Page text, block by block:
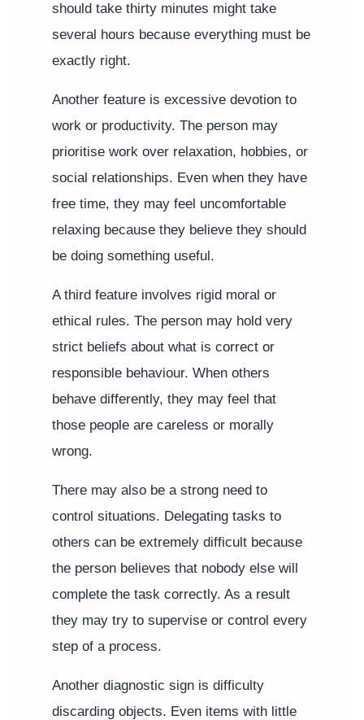
should take thirty minutes might take
several hours because everything must be
exactly right.
Another feature is excessive devotion to
work or productivity. The person may
prioritise work over relaxation, hobbies, or
social relationships. Even when they have
free time, they may feel uncomfortable
relaxing because they believe they should
be doing something useful.
A third feature involves rigid moral or
ethical rules. The person may hold very
strict beliefs about what is correct or
responsible behaviour. When others
behave differently, they may feel that
those people are careless or morally
wrong.
There may also be a strong need to
control situations. Delegating tasks to
others can be extremely difficult because
the person believes that nobody else will
complete the task correctly. As a result
they may try to supervise or control every
step of a process.
Another diagnostic sign is difficulty
discarding objects. Even items with little